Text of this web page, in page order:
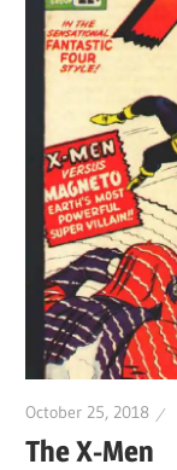
October 25, 2018
The X-Men